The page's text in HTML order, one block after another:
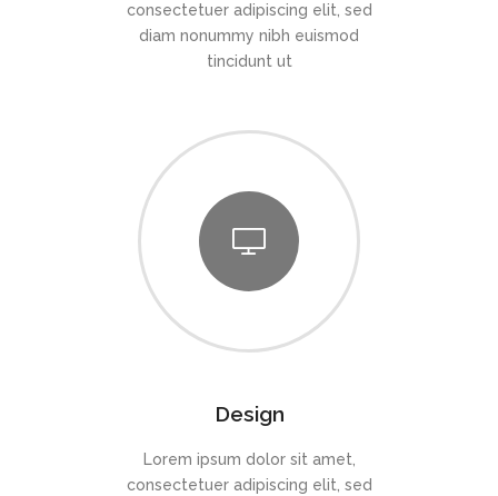
consectetuer adipiscing elit, sed
diam nonummy nibh euismod
tincidunt ut
Design
Lorem ipsum dolor sit amet,
consectetuer adipiscing elit, sed